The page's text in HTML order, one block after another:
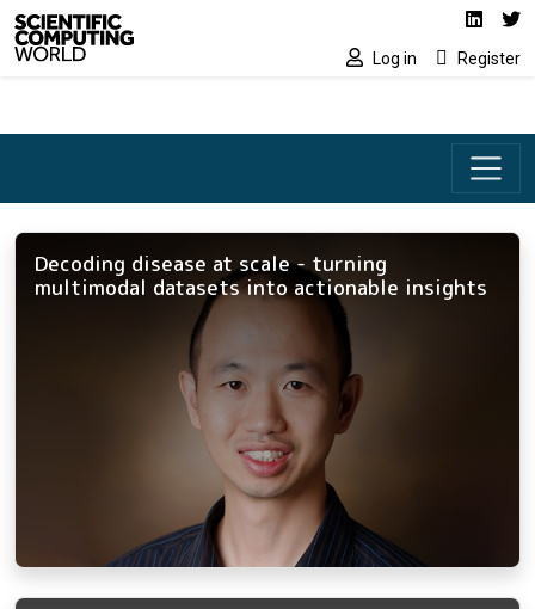
Skip to main content Social media
Log in Register
Decoding disease at scale - turning
multimodal datasets into actionable insights